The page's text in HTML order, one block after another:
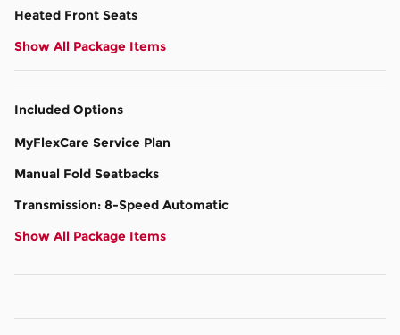
Heated Front Seats
Show All Package Items
Included Options
MyFlexCare Service Plan
Manual Fold Seatbacks
Transmission: 8-Speed Automatic
Show All Package Items